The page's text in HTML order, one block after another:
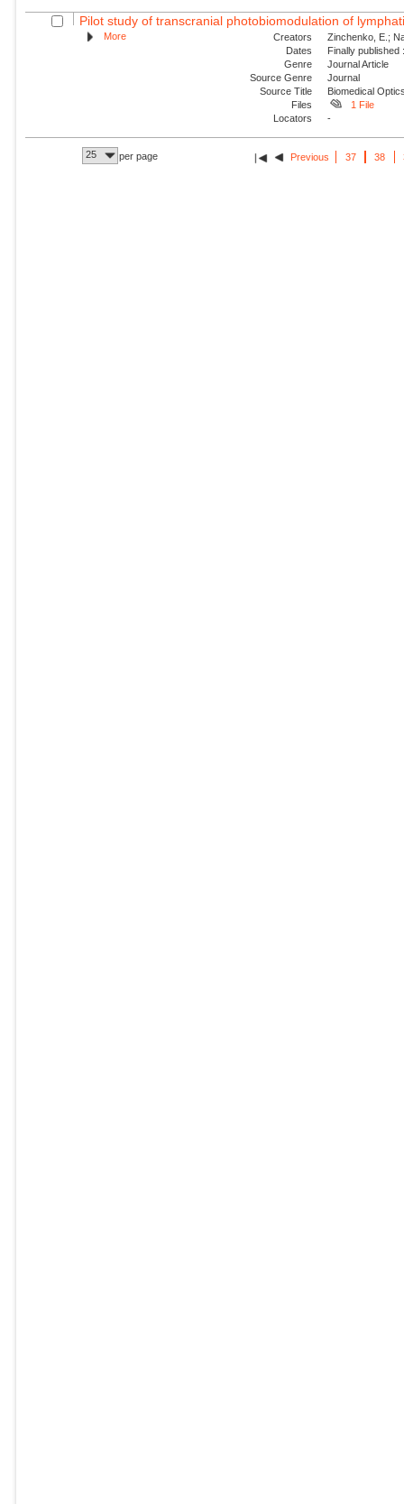
Pilot study of transcranial photobiomodulation of
More Creators
Zinchenko, E.;
Dates
Finally
Genre
Journal Article
Source Genre
Journal
Source Title
Biomedical
Files
1 File
Locators
-
25 per page Previous 37 38